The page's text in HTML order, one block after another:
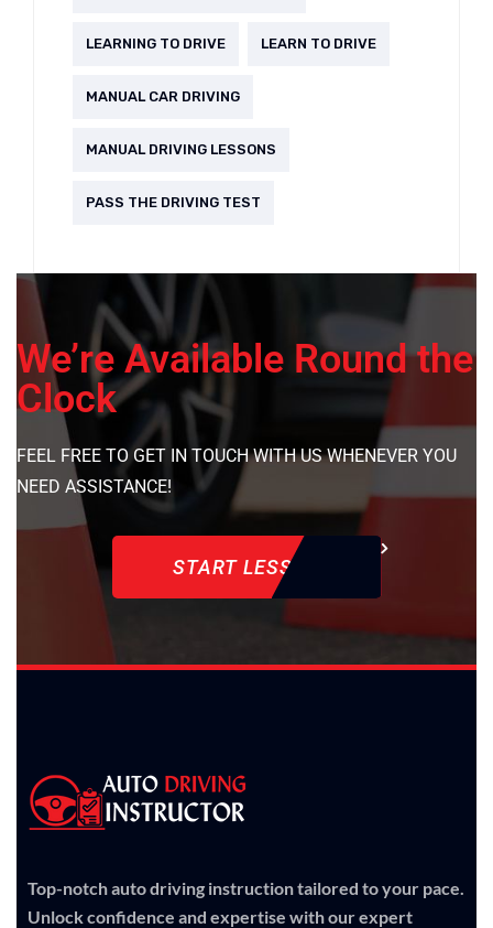
LEARNING TO DRIVE LEARN TO DRIVE
MANUAL CAR DRIVING
MANUAL DRIVING LESSONS
PASS THE DRIVING TEST
We’re Available Round the
Clock
FEEL FREE TO GET IN TOUCH WITH US WHENEVER YOU
NEED ASSISTANCE!
START LESSON
Top-notch auto driving instruction tailored to your pace.
Unlock confidence and expertise with our expert